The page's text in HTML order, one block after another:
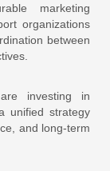
marketing
organizations
between
investing in
unified strategy
and long-term